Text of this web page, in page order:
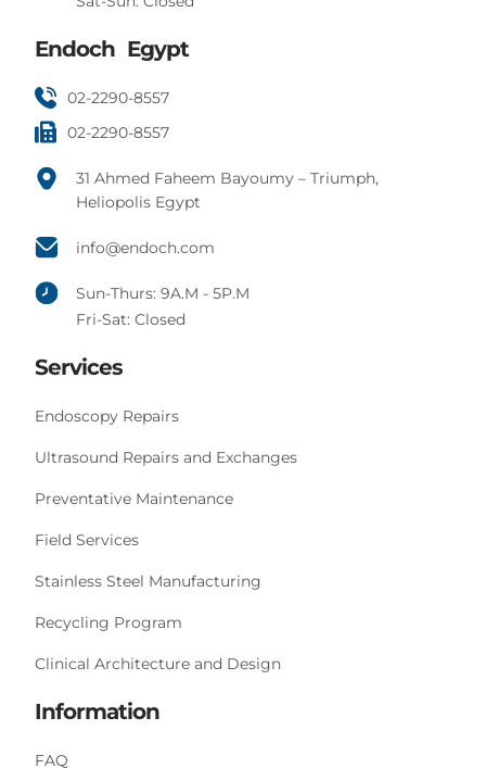
Endoch Egypt
02-2290-8557
02-2290-8557
31 Ahmed Faheem Bayoumy – Triumph,
Heliopolis Egypt
info@endoch.com
Sun-Thurs: 9A.M - 5P.M
Fri-Sat: Closed
Services
Endoscopy Repairs
Ultrasound Repairs and Exchanges
Preventative Maintenance
Field Services
Stainless Steel Manufacturing
Recycling Program
Clinical Architecture and Design
Information
FAQ